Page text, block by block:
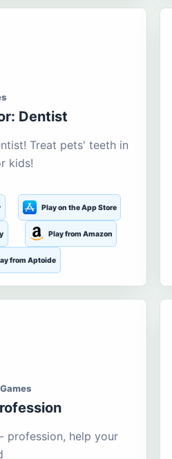
Dentist
Treat pets' teeth in
kids!
Play on the App Store
Play from Amazon
from Aptoide
profession, help your